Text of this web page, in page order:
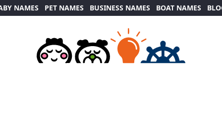
NAMES PET NAMES BUSINESS NAMES BOAT NAMES